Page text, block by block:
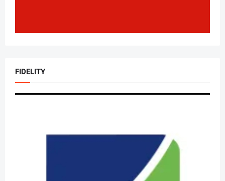
FIDELITY